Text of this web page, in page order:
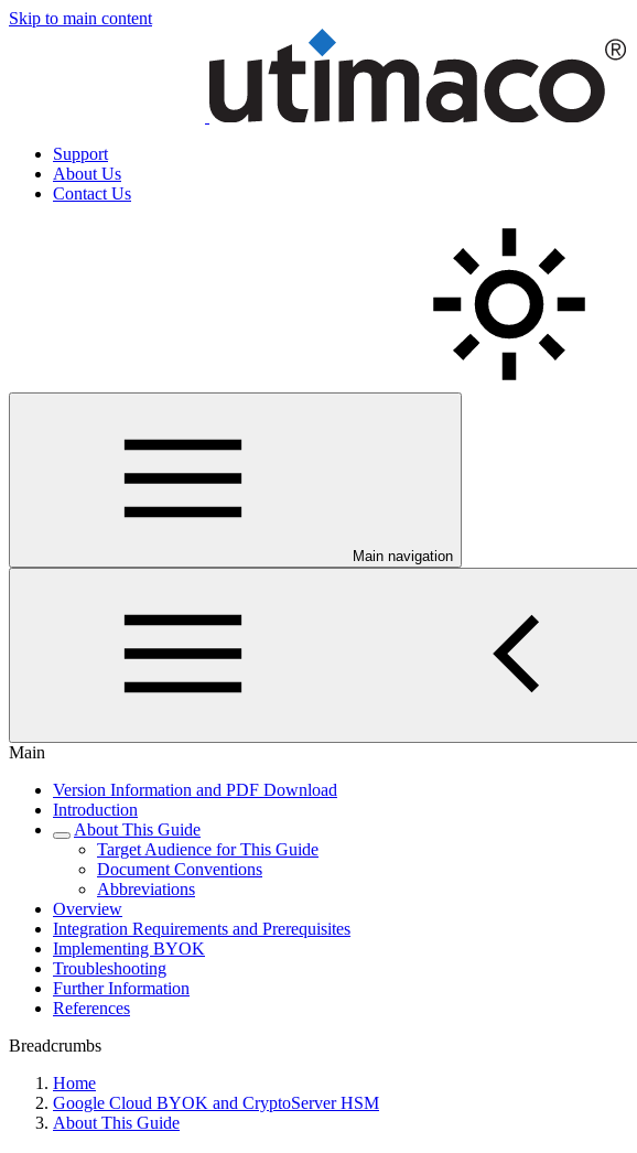
Skip to main content
Support
About Us
Contact Us
Main navigation
Main
Version Information and PDF Download
Introduction
About This Guide
Target Audience for This Guide
Document Conventions
Abbreviations
Overview
Integration Requirements and Prerequisites
Implementing BYOK
Troubleshooting
Further Information
References
Breadcrumbs
Home
Google Cloud BYOK and CryptoServer HSM
About This Guide